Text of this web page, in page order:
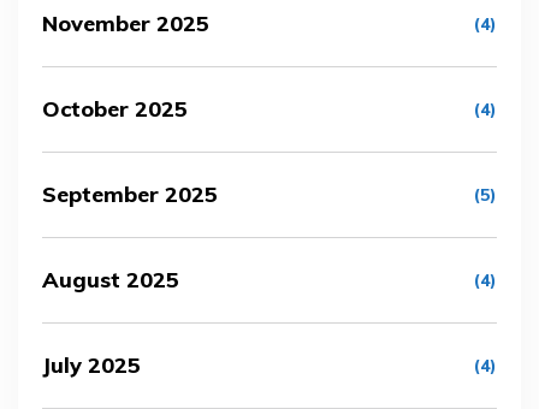
November 2025 (4)
October 2025 (4)
September 2025 (5)
August 2025 (4)
July 2025 (4)